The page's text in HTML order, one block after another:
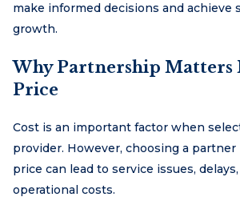
make informed decisions and achieve
growth.
Why Partnership Matters
Price
Cost is an important factor when
provider. However, choosing a partner
price can lead to service issues,
operational costs.